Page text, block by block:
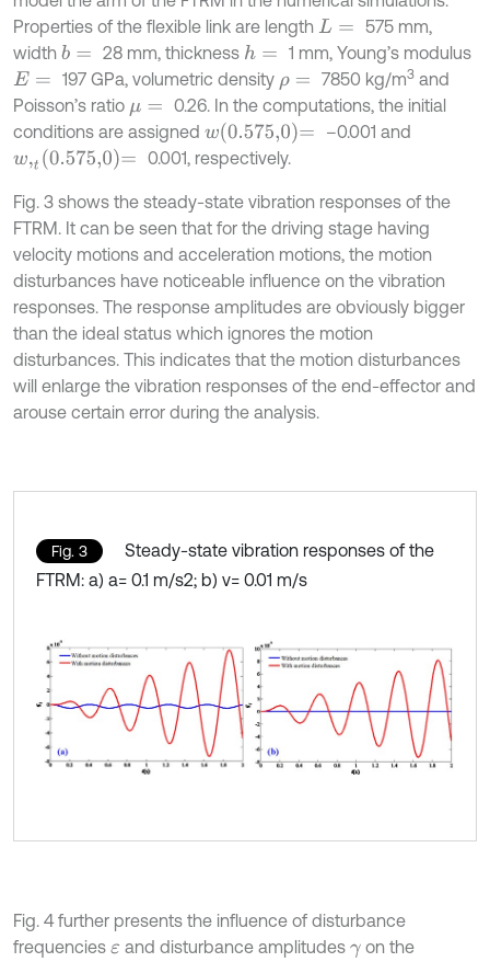
Properties of the flexible link are length L=
575 mm,
width b = 28 mm, thickness h=
1 mm, Young’s modulus
E= 197 GPa, volumetric density ρ= 7850 kg/m3 and
Poisson’s ratio μ=
0.26. In the computations, the initial
conditions are assigned w0.575,0=
–0.001 and
w,t 0.575,0= 0.001, respectively.
Fig. 3 shows the steady-state vibration responses of the
FTRM. It can be seen that for the driving stage having
velocity motions and acceleration motions, the motion
disturbances have noticeable influence on the vibration
responses. The response amplitudes are obviously bigger
than the ideal status which ignores the motion
disturbances. This indicates that the motion disturbances
will enlarge the vibration responses of the end-effector and
arouse certain error during the analysis.
Fig. 3
Steady-state vibration responses of the
FTRM: a) a= 0.1 m/s2; b) v= 0.01 m/s
Fig. 4 further presents the influence of disturbance
frequencies εand disturbance amplitudes γ on the